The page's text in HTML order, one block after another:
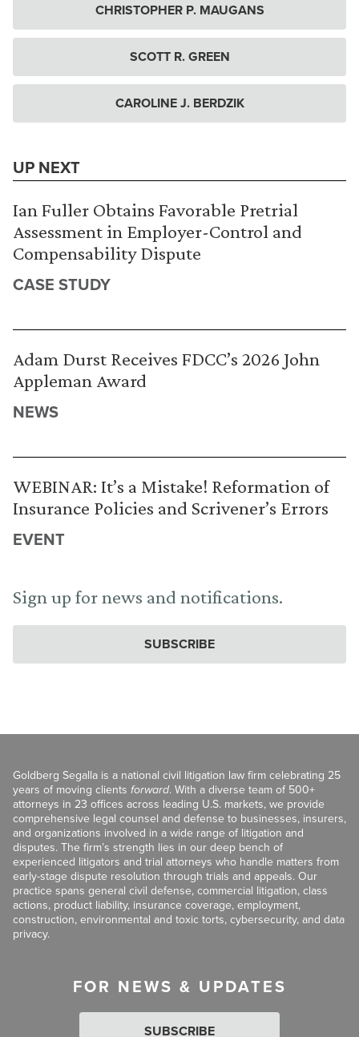
CHRISTOPHER P. MAUGANS
SCOTT R. GREEN
CAROLINE J. BERDZIK
UP NEXT
Ian Fuller Obtains Favorable Pretrial
Assessment in Employer-Control and
Compensability Dispute
CASE STUDY
Adam Durst Receives FDCC’s 2026 John
Appleman Award
NEWS
WEBINAR: It’s a Mistake! Reformation of
Insurance Policies and Scrivener’s Errors
EVENT
Sign up for news and notifications.
SUBSCRIBE
Goldberg Segalla is a national civil litigation law firm celebrating 25
years of moving clients forward. With a diverse team of 500+
attorneys in 23 offices across leading U.S. markets, we provide
comprehensive legal counsel and defense to businesses, insurers,
and organizations involved in a wide range of litigation and
disputes. The firm’s strength lies in our deep bench of
experienced litigators and trial attorneys who handle matters from
early-stage dispute resolution through trials and appeals. Our
practice spans general civil defense, commercial litigation, class
actions, product liability, insurance coverage, employment,
construction, environmental and toxic torts, cybersecurity, and data
privacy.
FOR NEWS & UPDATES
SUBSCRIBE